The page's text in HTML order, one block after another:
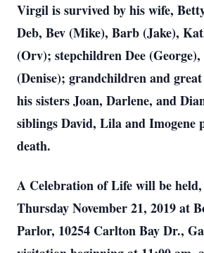
Virgil is survived by his wife,
Deb, Bev (Mike), Barb (Jake),
(Orv); stepchildren Dee
(Denise); grandchildren and
his sisters Joan, Darlene, and
siblings David, Lila and Imogene
death.
A Celebration of Life will be
Thursday November 21, 2019 at
Parlor, 10254 Carlton Bay Dr.,